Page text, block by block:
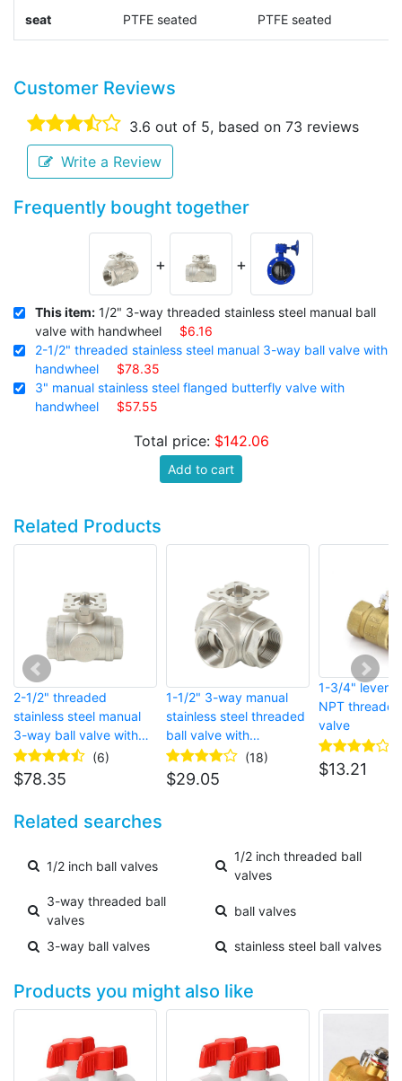
seat PTFE seated PTFE seated
Customer Reviews
3.6 out of 5, based on 73 reviews
Write a Review
Frequently bought together
+ +
This item: 1/2" 3-way threaded stainless steel manual ball
valve with handwheel
$6.16
2-1/2" threaded stainless steel manual 3-way ball valve with
handwheel
$78.35
3" manual stainless steel flanged butterfly valve with
handwheel
$57.55
Total price: $142.06
Add to cart
Related Products
2-1/2" threaded
stainless steel manual
3-way ball valve with
handwheel
(6)
$78.35
1-1/2" 3-way manual
stainless steel threaded
ball valve with
handwheel
(18)
$29.05
1-3/4" lever
NPT
valve
$13.21
Related searches
1/2 inch ball valves
1/2 inch threaded ball
valves
3-way threaded ball
valves
ball valves
3-way ball valves stainless steel ball valves
Products you might also like